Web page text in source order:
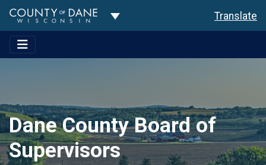
Toggle Dropdown Translate
Dane County Board of
Supervisors